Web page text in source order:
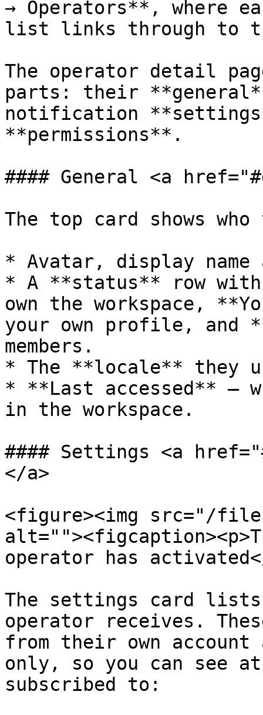
→ Operators**, where
list links through to
The operator detail
parts: their
notification
**permissions**.
#### General <a
The top card shows
* Avatar, display name
* A **status** row
own the workspace,
your own profile, and
members.
* The **locale** they
* **Last accessed** —
in the workspace.
#### Settings <a
</a>
<figure><img src="/files/
operator has
The settings card
operator receives.
from their own account
only, so you can see
subscribed to: